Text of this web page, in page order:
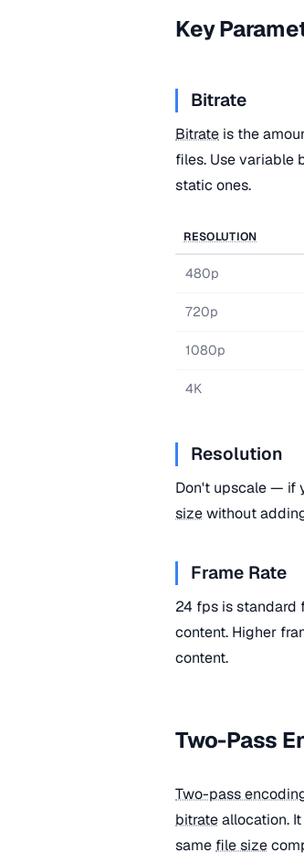
Key
Bitrate
Bitrate is the
files. Use variable
static ones.
RESOLUTION
480p
720p
1080p
4K
Resolution
Don't upscale — if
sizewithout
Frame Rate
24 fps is standard
content. Higher
content.
Two-Pass
Two-pass
bitrateallocation.
same file size